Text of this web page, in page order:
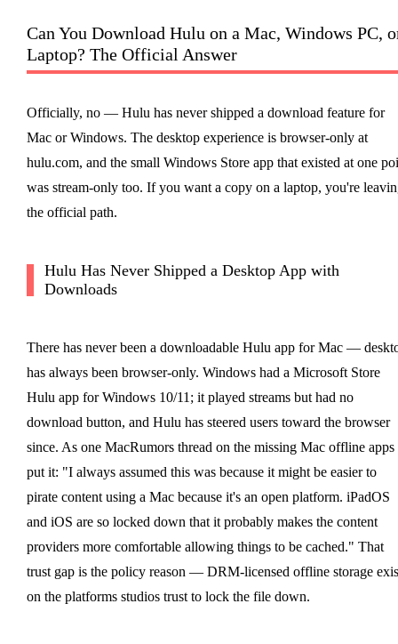
Can You Download Hulu on a Mac, Windows PC,
Laptop? The Official Answer
Officially, no — Hulu has never shipped a download feature for
Mac or Windows. The desktop experience is browser-only at
hulu.com, and the small Windows Store app that existed at one
was stream-only too. If you want a copy on a laptop, you're
the official path.
Hulu Has Never Shipped a Desktop App with
Downloads
There has never been a downloadable Hulu app for Mac —
has always been browser-only. Windows had a Microsoft Store
Hulu app for Windows 10/11; it played streams but had no
download button, and Hulu has steered users toward the browser
since. As one MacRumors thread on the missing Mac offline apps
put it: "I always assumed this was because it might be easier to
pirate content using a Mac because it's an open platform. iPadOS
and iOS are so locked down that it probably makes the content
providers more comfortable allowing things to be cached." That
trust gap is the policy reason — DRM-licensed offline storage
on the platforms studios trust to lock the file down.